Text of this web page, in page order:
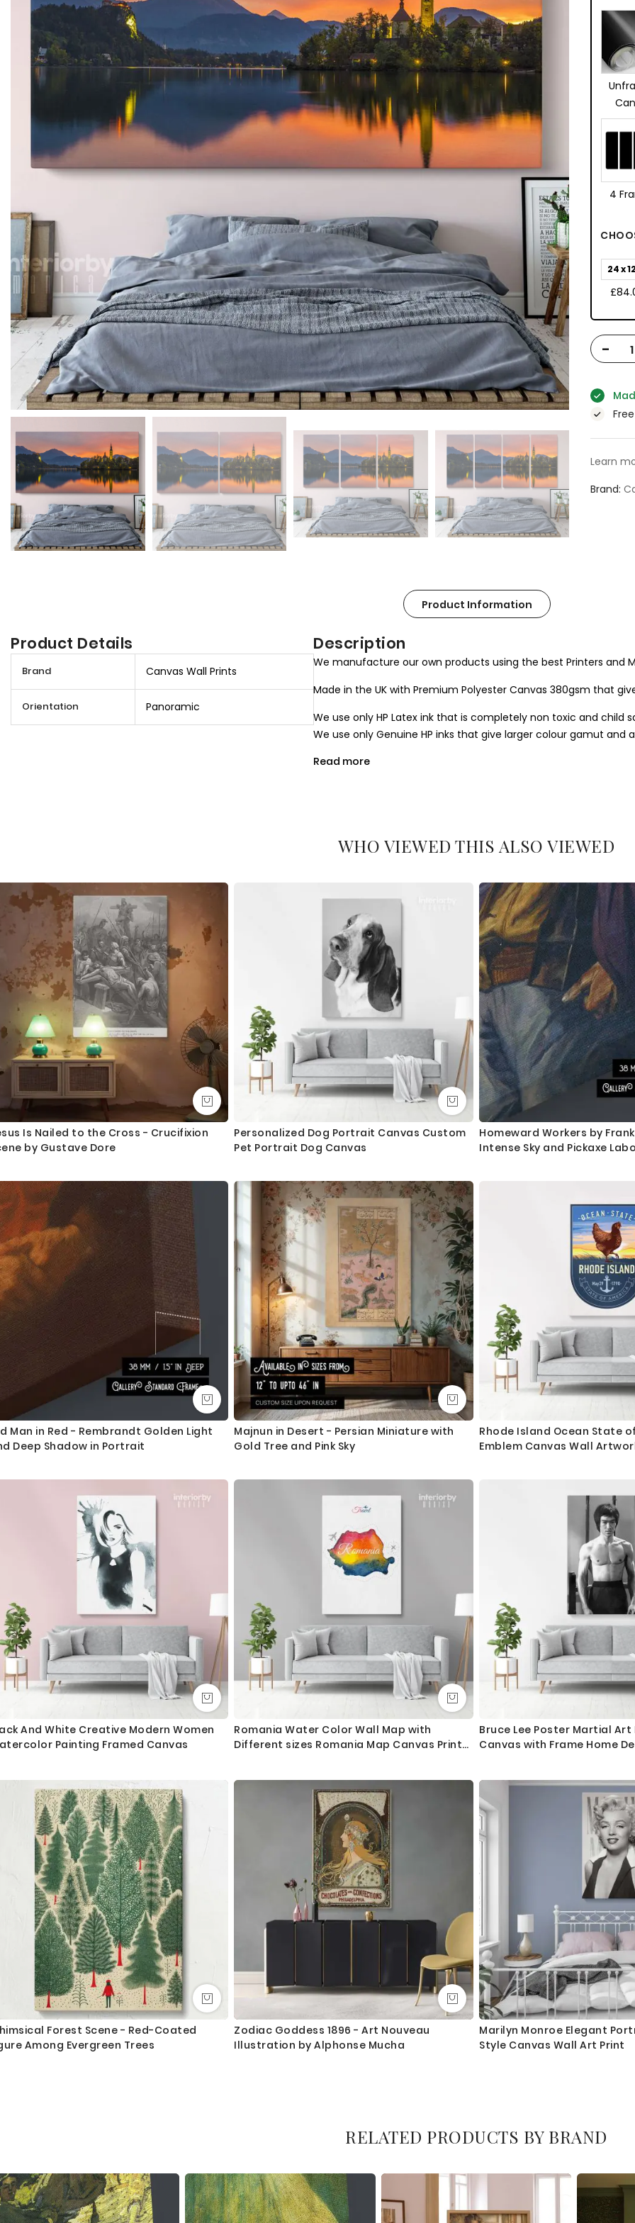
4
24 x
-
Learn
Brand
Product Information
Product Details
I
o
n
Brand Canvas Wall Prints
Orientation Panoramic
Description
We manufacture our own products using the best Printers and
Made in the UK with Premium Polyester Canvas 380gsm that
We use only HP Latex ink that is completely non toxic and
We use only Genuine HP inks that give larger colour gamut and
All our canvases are digitally printed using the Certified
What you get
1. Printed and mounted canvas on a 38mm / 1.5” inch deep
2. Metal clamps are fitted at the top of the canvas, so it is
Orders dispatched within 2-3 working day of cleared payment,
Canvas Size / Custom Size Requirements
We do canvas starting from 8 inches to 60 inches in its
dropdown above to select your desired size. However, in case
we are more than happy to make it for you. Please drop me a
We send you a proof for all the custom size orders before we
Shipping and Delivery
All the UK Mainland orders are shipped using royal mail second
available for next day delivery.
International orders are shipped using Royal Mail trackable
Questions?
If you have any questions please let me know before placing the
Read more
WHO VIEWED THIS ALSO VIEWED
Is Nailed to the Cross - Crucifixion
by Gustave Dore
Personalized Dog Portrait Canvas Custom
Pet Portrait Dog Canvas
Homeward Workers by
Intense Sky and Pickaxe
Man in Red - Rembrandt Golden Light
Deep Shadow in Portrait
Majnun in Desert - Persian Miniature with
Gold Tree and Pink Sky
Rhode Island Ocean State
Emblem Canvas Wall
And White Creative Modern Women
Painting Framed Canvas
Romania Water Color Wall Map with
Different sizes Romania Map Canvas Print
Bruce Lee Poster Martial Art
Canvas with Frame Home
Forest Scene - Red-Coated
Among Evergreen Trees
Zodiac Goddess 1896 - Art Nouveau
Illustration by Alphonse Mucha
Marilyn Monroe Elegant
Style Canvas Wall Art Print
RELATED PRODUCTS BY BRAND